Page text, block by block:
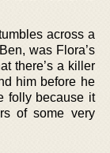
across a
was Flora’s
there’s a killer
him before he
folly because it
of some very